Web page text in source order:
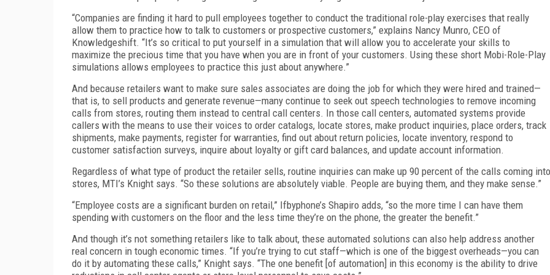
“Companies are finding it hard to pull employees together to conduct the traditional role-play exercises that really
allow them to practice how to talk to customers or prospective customers,” explains Nancy Munro, CEO of
Knowledgeshift. “It’s so critical to put yourself in a simulation that will allow you to accelerate your skills to
maximize the precious time that you have when you are in front of your customers. Using these short Mobi-Role-Play
simulations allows employees to practice this just about anywhere.”
And because retailers want to make sure sales associates are doing the job for which they were hired and trained—
that is, to sell products and generate revenue—many continue to seek out speech technologies to remove incoming
calls from stores, routing them instead to central call centers. In those call centers, automated systems provide
callers with the means to use their voices to order catalogs, locate stores, make product inquiries, place orders, track
shipments, make payments, register for warranties, find out about return policies, locate inventory, respond to
customer satisfaction surveys, inquire about loyalty or gift card balances, and update account information.
Regardless of what type of product the retailer sells, routine inquiries can make up 90 percent of the calls coming into
stores, MTI’s Knight says. “So these solutions are absolutely viable. People are buying them, and they make sense.”
“Employee costs are a significant burden on retail,” Ifbyphone’s Shapiro adds, “so the more time I can have them
spending with customers on the floor and the less time they’re on the phone, the greater the benefit.”
And though it’s not something retailers like to talk about, these automated solutions can also help address another
real concern in tough economic times. “If you’re trying to cut staff—which is one of the biggest overheads—you can
do it by automating these calls,” Knight says. “The one benefit [of automation] in this economy is the ability to drive